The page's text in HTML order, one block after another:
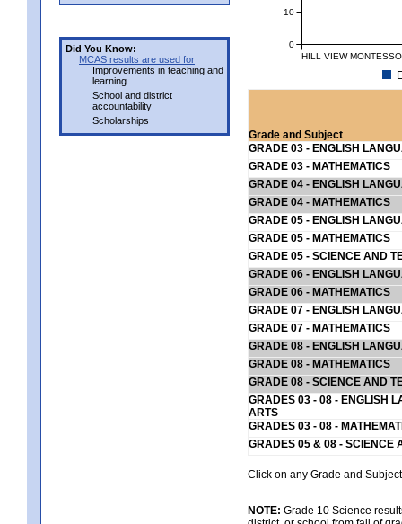
Did You Know:
MCAS results are used for
Improvements in teaching and
learning
School and district
accountability
Scholarships
HILL VIEW
0
10
Grade and Subject
GRADE 03 - ENGLISH
GRADE 03 - MATHEMATICS
GRADE 04 - ENGLISH
GRADE 04 - MATHEMATICS
GRADE 05 - ENGLISH
GRADE 05 - MATHEMATICS
GRADE 05 - SCIENCE AND
GRADE 06 - ENGLISH
GRADE 06 - MATHEMATICS
GRADE 07 - ENGLISH
GRADE 07 - MATHEMATICS
GRADE 08 - ENGLISH
GRADE 08 - MATHEMATICS
GRADE 08 - SCIENCE AND
GRADES 03 - 08 - ENGLISH
ARTS
GRADES 03 - 08 -
GRADES 05 & 08 - SCIENCE
Click on any Grade and
NOTE: Grade 10 Science